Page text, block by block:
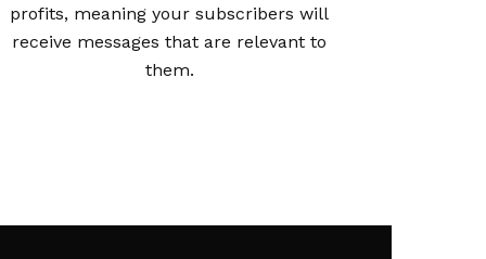
profits, meaning your subscribers will
receive messages that are relevant to
them.